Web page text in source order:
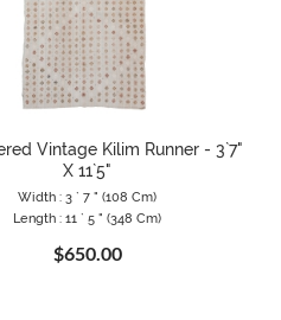
Vintage Kilim Runner - 3`7"
X 11`5"
Width : 3 ` 7 " (108 Cm)
Length : 11 ` 5 " (348 Cm)
$650.00